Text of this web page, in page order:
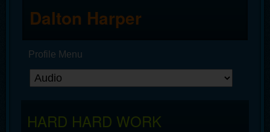
Dalton Harper
Profile Menu
HARD HARD WORK